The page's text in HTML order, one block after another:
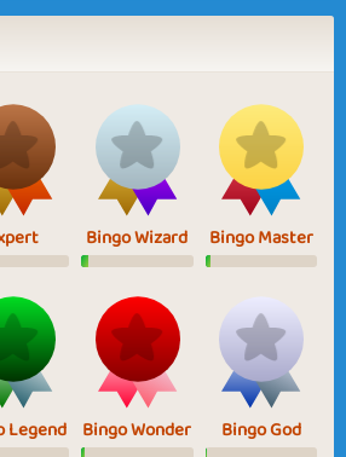
Bingo Wizard Bingo Master
Legend Bingo Wonder Bingo God